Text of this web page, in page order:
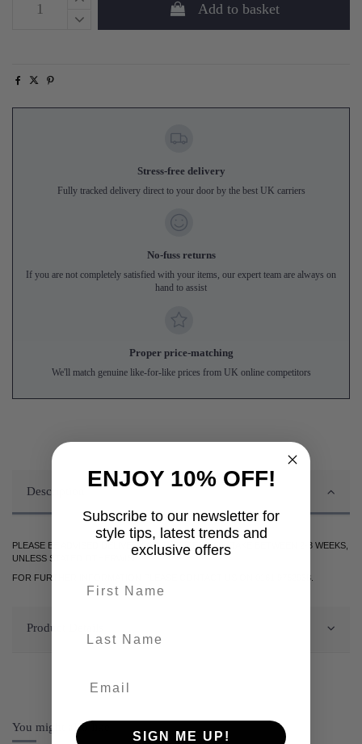
Add to basket
Stress-free delivery
Fully tracked delivery direct to your door by the best UK carriers
No-fuss returns
If you are not completely satisfied with your items, our expert team are always on
hand to assist
Proper price-matching
We'll match genuine like-for-like prices from UK online competitors
Description
PLEASE BE ADVISED DELIVERY OF THIS ITEM WILL TAKE BETWEEN 2-3 WEEKS,
UNLESS STATED OTHERWISE.
FOR FURTHER INFORMATION PLEASE CONTACT US ON 0161 9752938.
Product Details
You might also like
ENJOY 10% OFF!
Subscribe to our newsletter for
style tips, latest trends and
exclusive offers
SIGN ME UP!